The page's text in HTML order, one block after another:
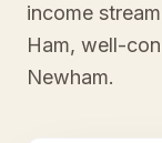
income
Ham, well-
Newham.